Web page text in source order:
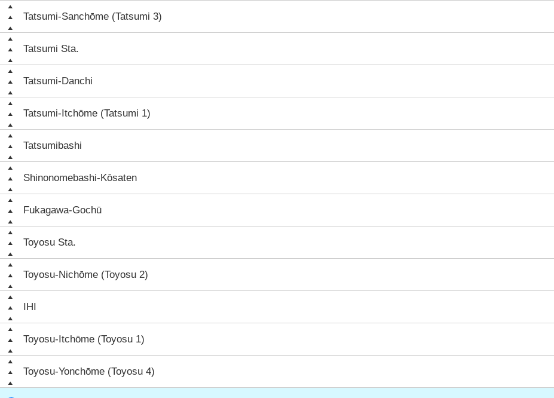
Tatsumi-Sanchōme (Tatsumi 3)
Tatsumi Sta.
Tatsumi-Danchi
Tatsumi-Itchōme (Tatsumi 1)
Tatsumibashi
Shinonomebashi-Kōsaten
Fukagawa-Gochū
Toyosu Sta.
Toyosu-Nichōme (Toyosu 2)
IHI
Toyosu-Itchōme (Toyosu 1)
Toyosu-Yonchōme (Toyosu 4)